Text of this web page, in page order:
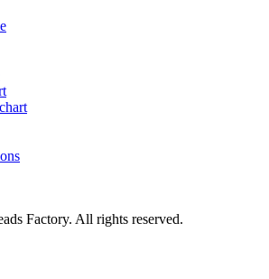
Factory. All rights reserved.